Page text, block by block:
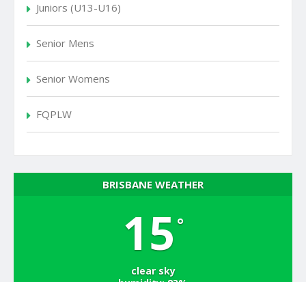
Juniors (U13-U16)
Senior Mens
Senior Womens
FQPLW
BRISBANE WEATHER
15°
clear sky